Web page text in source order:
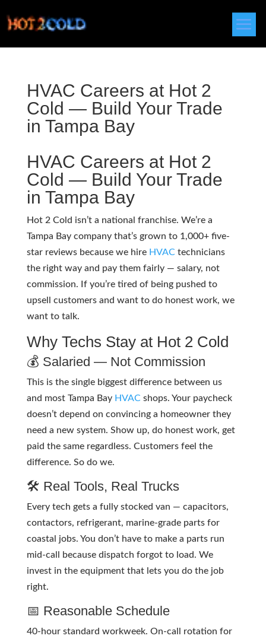
HVAC Careers at Hot 2
Cold — Build Your Trade
in Tampa Bay
HVAC Careers at Hot 2
Cold — Build Your Trade
in Tampa Bay
Hot 2 Cold isn’t a national franchise. We’re a
Tampa Bay company that’s grown to 1,000+ five-
star reviews because we hire HVACtechnicians
the right way and pay them fairly — salary, not
commission. If you’re tired of being pushed to
upsell customers and want to do honest work, we
want to talk.
Why Techs Stay at Hot 2 Cold
💰 Salaried — Not Commission
This is the single biggest difference between us
and most Tampa Bay HVACshops. Your paycheck
doesn’t depend on convincing a homeowner they
need a new system. Show up, do honest work, get
paid the same regardless. Customers feel the
difference. So do we.
🛠️ Real Tools, Real Trucks
Every tech gets a fully stocked van — capacitors,
contactors, refrigerant, marine-grade parts for
coastal jobs. You don’t have to make a parts run
mid-call because dispatch forgot to load. We
invest in the equipment that lets you do the job
right.
📅 Reasonable Schedule
40-hour standard workweek. On-call rotation for